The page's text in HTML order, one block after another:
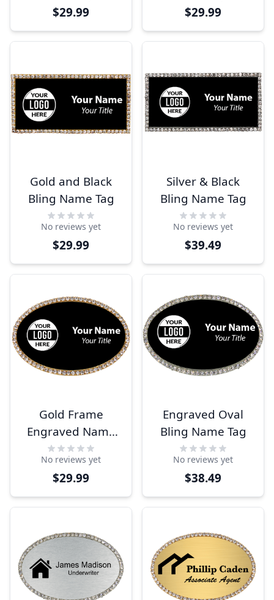
$29.99 $29.99
Gold and Black
Bling Name Tag
No reviews yet
$29.99
Silver & Black
Bling Name Tag
No reviews yet
$39.49
Gold Frame
Engraved Name
Tag
No reviews yet
$29.99
Engraved Oval
Bling Name Tag
No reviews yet
$38.49